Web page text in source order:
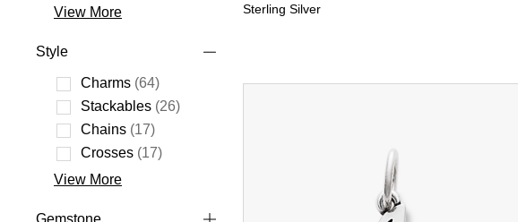
View More
Style
Charms (64)
Refine by Style: Charms
Stackables (26)
Refine by Style: Stackables
Chains (17)
Refine by Style: Chains
Crosses (17)
Refine by Style: Crosses
View More
Gemstone
Sterling Silver